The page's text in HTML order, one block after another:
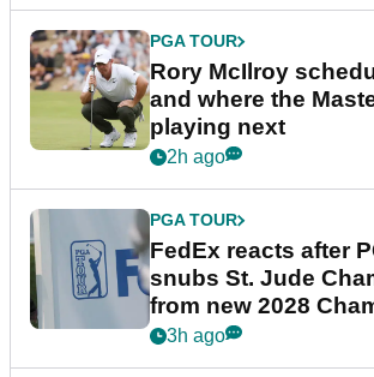
PGA TOUR
Rory McIlroy
and where the
playing next
2h ago
PGA TOUR
FedEx reacts after
snubs St. Jude
from new 2028
Series
3h ago